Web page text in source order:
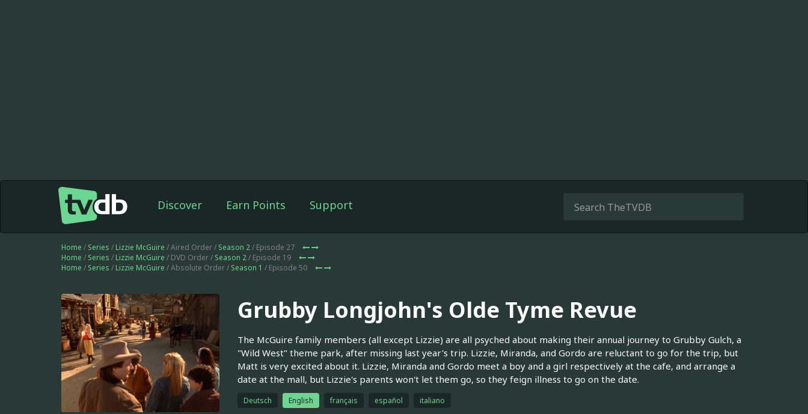
Discover Earn Points Support
Home / Series / Lizzie McGuire / Aired Order / Season 2/ Episode 27
Home / Series / Lizzie McGuire / DVD Order / Season 2/ Episode 19
Home / Series / Lizzie McGuire / Absolute Order / Season 1 / Episode 50
Grubby Longjohn's Olde Tyme Revue
The McGuire family members (all except Lizzie) are all psyched about making their annual journey to Grubby Gulch, a
"Wild West" theme park, after missing last year's trip. Lizzie, Miranda, and Gordo are reluctant to go for the trip, but
Matt is very excited about it. Lizzie, Miranda and Gordo meet a boy and a girl respectively at the cafe, and arrange a
date at the mall, but Lizzie's parents won't let them go, so they feign illness to go on the date.
Deutsch English français español italiano